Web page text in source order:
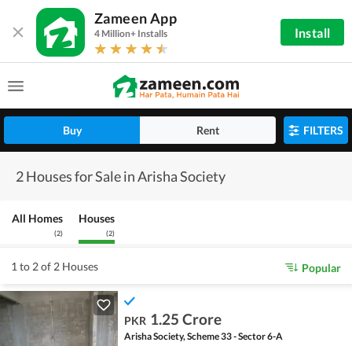
Zameen App
4 Million+ Installs Install
Buy Rent FILTERS
2 Houses for Sale in Arisha Society
All Homes
(2)
Houses
(2)
1 to 2 of 2 Houses Popular
PKR 1.25 Crore
Arisha Society, Scheme 33 - Sector 6-A